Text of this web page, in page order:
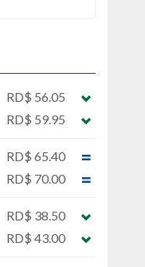
RD$ 56.05
RD$ 59.95
RD$ 65.40
RD$ 70.00
RD$ 38.50
RD$ 43.00